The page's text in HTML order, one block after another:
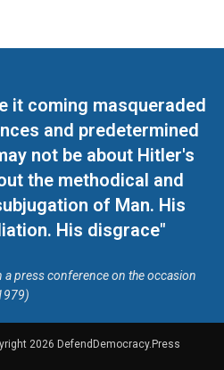
it coming masqueraded
and predetermined
not be about Hitler's
the methodical and
of Man. His
His disgrace"
a press conference on the occasion
2026 DefendDemocracy.Press